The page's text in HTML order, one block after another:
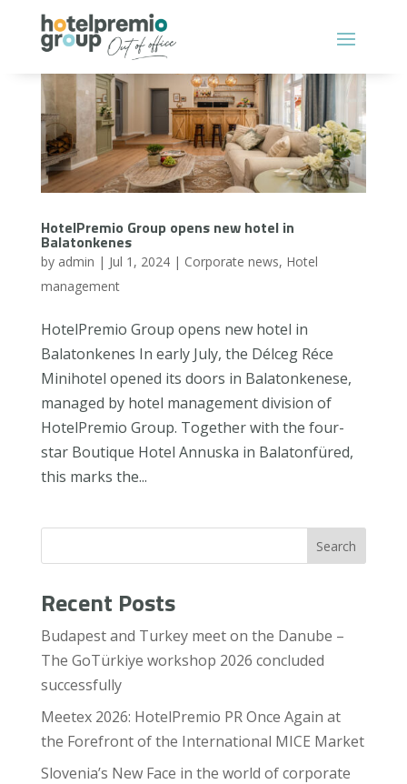
HotelPremio Group opens new hotel in
Balatonkenes
by admin | Jul 1, 2024| Corporate news, Hotel
management
HotelPremio Group opens new hotel in
Balatonkenes In early July, the Délceg Réce
Minihotel opened its doors in Balatonkenese,
managed by hotel management division of
HotelPremio Group. Together with the four-
star Boutique Hotel Annuska in Balatonfüred,
this marks the...
Search
Recent Posts
Budapest and Turkey meet on the Danube –
The GoTürkiye workshop 2026 concluded
successfully
Meetex 2026: HotelPremio PR Once Again at
the Forefront of the International MICE Market
Slovenia’s New Face in the world of corporate